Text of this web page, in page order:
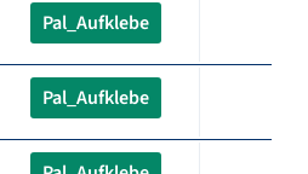
Pal_Aufklebe
Pal_Aufklebe